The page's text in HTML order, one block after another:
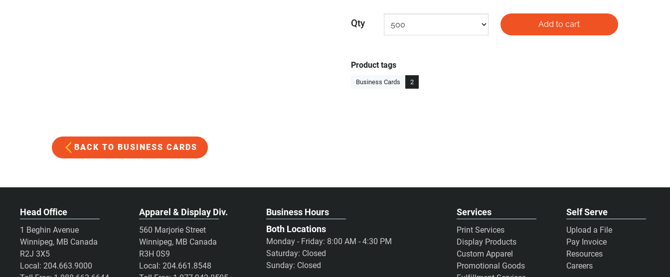
Qty
Product tags
Business Cards 2
BACK TO BUSINESS CARDS
Head Office
1 Beghin Avenue
Winnipeg, MB Canada
R2J 3X5
Local: 204.663.9000
Business Hours
Both Locations
Monday - Friday: 8:00 AM - 4:30 PM
Saturday: Closed
Sunday: Closed
Apparel & Display Div.
560 Marjorie Street
Winnipeg, MB Canada
R3H 0S9
Local: 204.661.8548
Services
Print Services
Display Products
Custom Apparel
Promotional Goods
Self Serve
Upload a File
Pay Invoice
Resources
Careers